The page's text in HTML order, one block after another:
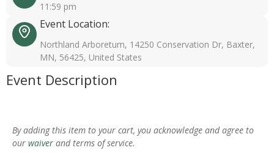
11:59 pm
Event Location:
Northland Arboretum, 14250 Conservation Dr, Baxter,
MN, 56425, United States
Event Description
By adding this item to your cart, you acknowledge and agree to
our waiver and terms of service.